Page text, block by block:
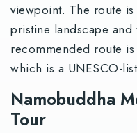
viewpoint. The route
pristine landscape
recommended route is
which is a UNESCO-
Namobuddha
Tour